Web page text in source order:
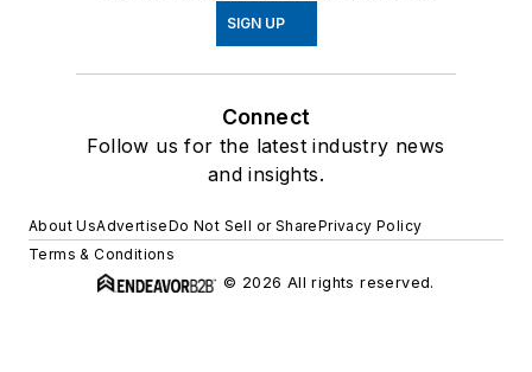
SIGN UP
Connect
Follow us for the latest industry news
and insights.
About UsAdvertiseDo Not Sell or SharePrivacy Policy
Terms & Conditions
© 2026 All rights reserved.